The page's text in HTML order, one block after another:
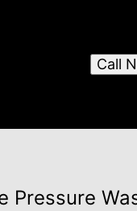
Call
Pressure